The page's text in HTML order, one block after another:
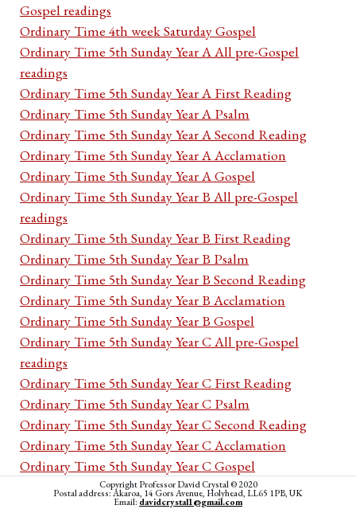
Gospel readings
Ordinary Time 4th week Saturday Gospel
Ordinary Time 5th Sunday Year A All pre-Gospel
readings
Ordinary Time 5th Sunday Year A First Reading
Ordinary Time 5th Sunday Year A Psalm
Ordinary Time 5th Sunday Year A Second Reading
Ordinary Time 5th Sunday Year A Acclamation
Ordinary Time 5th Sunday Year A Gospel
Ordinary Time 5th Sunday Year B All pre-Gospel
readings
Ordinary Time 5th Sunday Year B First Reading
Ordinary Time 5th Sunday Year B Psalm
Ordinary Time 5th Sunday Year B Second Reading
Ordinary Time 5th Sunday Year B Acclamation
Ordinary Time 5th Sunday Year B Gospel
Ordinary Time 5th Sunday Year C All pre-Gospel
readings
Ordinary Time 5th Sunday Year C First Reading
Ordinary Time 5th Sunday Year C Psalm
Ordinary Time 5th Sunday Year C Second Reading
Ordinary Time 5th Sunday Year C Acclamation
Ordinary Time 5th Sunday Year C Gospel
Ordinary Time 5th week Monday Cycle I All pre-
Copyright Professor David Crystal © 2020
Postal address: Akaroa, 14 Gors Avenue, Holyhead, LL65 1PB, UK
Email: davidcrystal1@gmail.com